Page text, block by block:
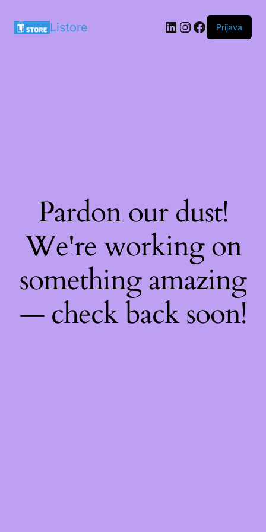
Listore LinkedIn
Instagram
Facebook
Prijava
Pardon our dust!
We're working on
something amazing
— check back soon!